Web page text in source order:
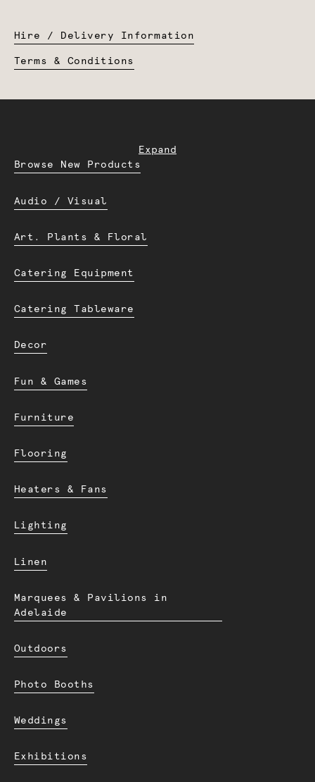
Hire / Delivery Information
Terms & Conditions
Expand
Browse New Products
Audio / Visual
Art. Plants & Floral
Catering Equipment
Catering Tableware
Decor
Fun & Games
Furniture
Flooring
Heaters & Fans
Lighting
Linen
Marquees & Pavilions in
Adelaide
Outdoors
Photo Booths
Weddings
Exhibitions